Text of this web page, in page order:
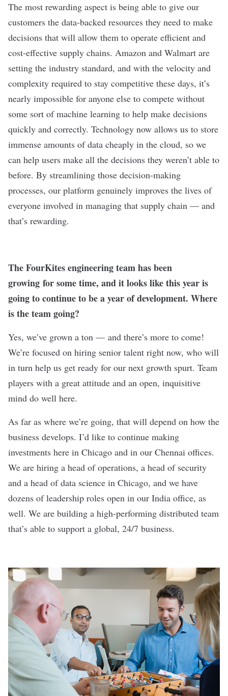
The most rewarding aspect is being able to give our
customers the data-backed resources they need to make
decisions that will allow them to operate efficient and
cost-effective supply chains. Amazon and Walmart are
setting the industry standard, and with the velocity and
complexity required to stay competitive these days, it’s
nearly impossible for anyone else to compete without
some sort of machine learning to help make decisions
quickly and correctly. Technology now allows us to store
immense amounts of data cheaply in the cloud, so we
can help users make all the decisions they weren’t able to
before. By streamlining those decision-making
processes, our platform genuinely improves the lives of
everyone involved in managing that supply chain — and
that’s rewarding.
The FourKites engineering team has been
growing for some time, and it looks like this year is
going to continue to be a year of development. Where
is the team going?
Yes, we’ve grown a ton — and there’s more to come!
We’re focused on hiring senior talent right now, who will
in turn help us get ready for our next growth spurt. Team
players with a great attitude and an open, inquisitive
mind do well here.
As far as where we’re going, that will depend on how the
business develops. I’d like to continue making
investments here in Chicago and in our Chennai offices.
We are hiring a head of operations, a head of security
and a head of data science in Chicago, and we have
dozens of leadership roles open in our India office, as
well. We are building a high-performing distributed team
that’s able to support a global, 24/7 business.